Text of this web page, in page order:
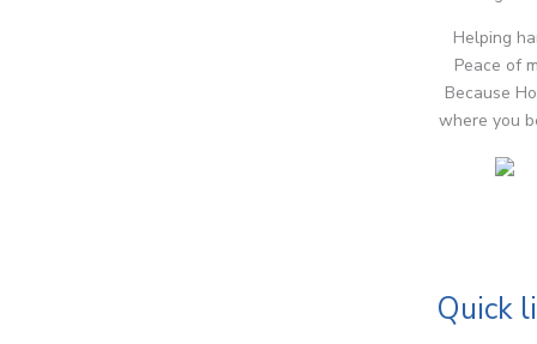
Helping
Peace of
Because
where you
Quick